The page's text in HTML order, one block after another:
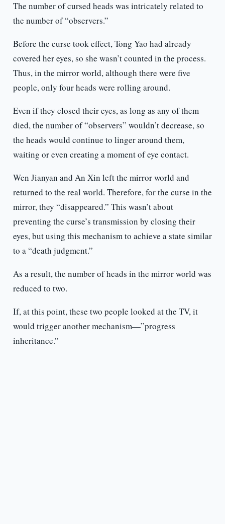
The number of cursed heads was intricately related to
the number of “observers.”
Before the curse took effect, Tong Yao had already
covered her eyes, so she wasn’t counted in the process.
Thus, in the mirror world, although there were five
people, only four heads were rolling around.
Even if they closed their eyes, as long as any of them
died, the number of “observers” wouldn’t decrease, so
the heads would continue to linger around them,
waiting or even creating a moment of eye contact.
Wen Jianyan and An Xin left the mirror world and
returned to the real world. Therefore, for the curse in the
mirror, they “disappeared.” This wasn’t about
preventing the curse’s transmission by closing their
eyes, but using this mechanism to achieve a state similar
to a “death judgment.”
As a result, the number of heads in the mirror world was
reduced to two.
If, at this point, these two people looked at the TV, it
would trigger another mechanism—”progress
inheritance.”